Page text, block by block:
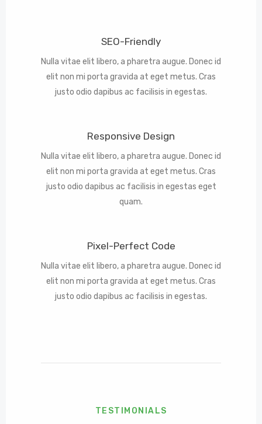
SEO-Friendly
Nulla vitae elit libero, a pharetra augue. Donec id
elit non mi porta gravida at eget metus. Cras
justo odio dapibus ac facilisis in egestas.
Responsive Design
Nulla vitae elit libero, a pharetra augue. Donec id
elit non mi porta gravida at eget metus. Cras
justo odio dapibus ac facilisis in egestas eget
quam.
Pixel-Perfect Code
Nulla vitae elit libero, a pharetra augue. Donec id
elit non mi porta gravida at eget metus. Cras
justo odio dapibus ac facilisis in egestas.
TESTIMONIALS